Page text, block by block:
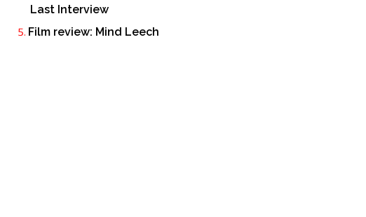
Last Interview
Film review: Mind Leech